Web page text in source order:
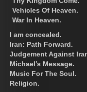
Vehicles Of Heaven.
War In Heaven.
I am concealed.
Iran: Path Forward.
Judgement Against
Michael’s Message.
Music For The Soul.
Religion.